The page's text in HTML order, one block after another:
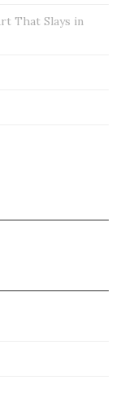
That Slays in